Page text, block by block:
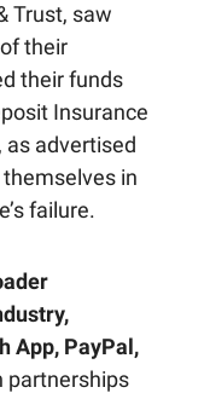
Trust, saw
their
their funds
Insurance
as advertised
in
failure.
App, PayPal,
partnerships